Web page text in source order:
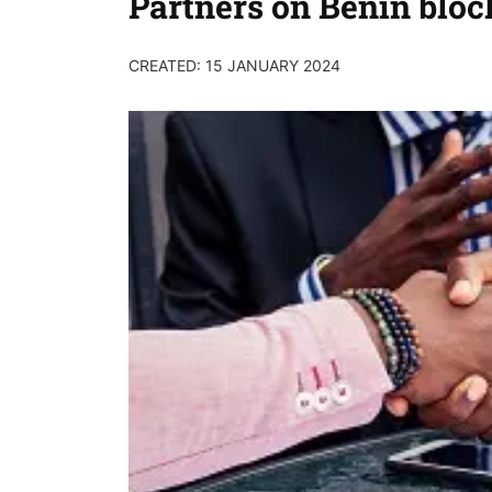
CREATED: 15 JANUARY 2024